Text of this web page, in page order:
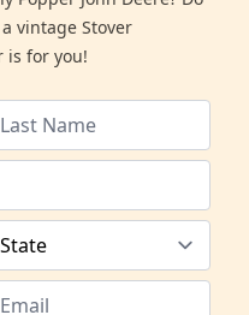
vintage Stover
is for you!